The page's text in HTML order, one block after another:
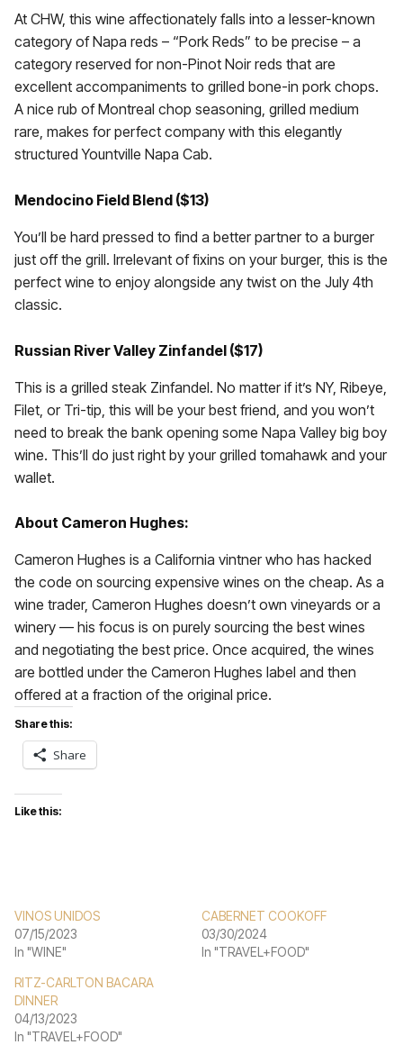
At CHW, this wine affectionately falls into a lesser-known
category of Napa reds – “Pork Reds” to be precise – a
category reserved for non-Pinot Noir reds that are
excellent accompaniments to grilled bone-in pork chops.
A nice rub of Montreal chop seasoning, grilled medium
rare, makes for perfect company with this elegantly
structured Yountville Napa Cab.
Mendocino Field Blend ($13)
You’ll be hard pressed to find a better partner to a burger
just off the grill. Irrelevant of fixins on your burger, this is the
perfect wine to enjoy alongside any twist on the July 4th
classic.
Russian River Valley Zinfandel ($17)
This is a grilled steak Zinfandel. No matter if it’s NY, Ribeye,
Filet, or Tri-tip, this will be your best friend, and you won’t
need to break the bank opening some Napa Valley big boy
wine. This’ll do just right by your grilled tomahawk and your
wallet.
About Cameron Hughes:
Cameron Hughes is a California vintner who has hacked
the code on sourcing expensive wines on the cheap. As a
wine trader, Cameron Hughes doesn’t own vineyards or a
winery — his focus is on purely sourcing the best wines
and negotiating the best price. Once acquired, the wines
are bottled under the Cameron Hughes label and then
offered at a fraction of the original price.
Share this:
Share
Like this:
VINOS UNIDOS
07/15/2023
In "WINE"
CABERNET COOKOFF
03/30/2024
In "TRAVEL+FOOD"
RITZ-CARLTON BACARA
DINNER
04/13/2023
In "TRAVEL+FOOD"